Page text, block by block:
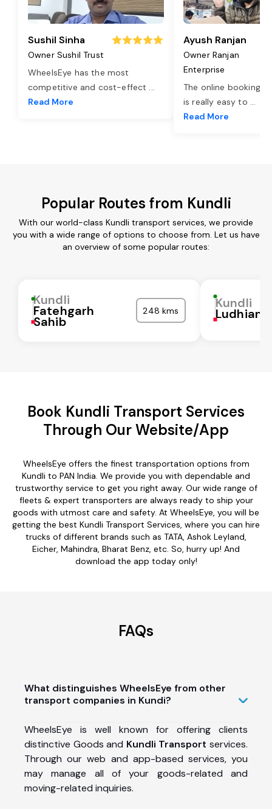
Sushil Sinha
Owner Sushil Trust
WheelsEye has the most
competitive and cost-effect ...
Read More
Ayush Ranjan
Owner Ranjan
Enterprise
The online booking
is really easy to ...
Read More
Popular Routes from Kundli
With our world-class Kundli transport services, we provide
you with a wide range of options to choose from. Let us have
an overview of some popular routes:
Kundli
Fatehgarh
Sahib
248 kms Kundli
Ludhiana
Book Kundli Transport Services
Through Our Website/App
WheelsEye offers the finest transportation options from
Kundli to PAN India. We provide you with dependable and
trustworthy service to get you right away. Our wide range of
fleets & expert transporters are always ready to ship your
goods with utmost care and safety. At WheelsEye, you will be
getting the best Kundli Transport Services, where you can hire
trucks of different brands such as TATA, Ashok Leyland,
Eicher, Mahindra, Bharat Benz, etc. So, hurry up! And
download the app today only!
FAQs
What distinguishes WheelsEye from other
transport companies in Kundi?
WheelsEye is well known for offering clients
distinctive Goods and Kundli Transport services.
Through our web and app-based services, you
may manage all of your goods-related and
moving-related inquiries.